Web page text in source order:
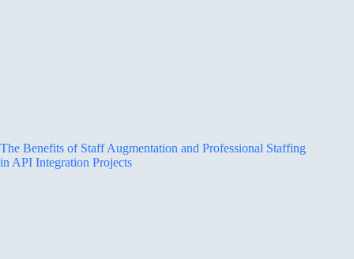
The Benefits of Staff Augmentation and Professional Staffing
in API Integration Projects